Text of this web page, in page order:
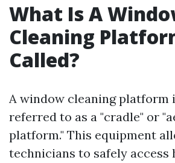
What Is A
Cleaning
Called?
A window cleaning platform
referred to as a "cradle" or
platform." This equipment
technicians to safely access